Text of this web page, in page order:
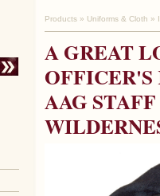
Products » Uniforms & Cloth »
A GREAT
OFFICER'S
AAG